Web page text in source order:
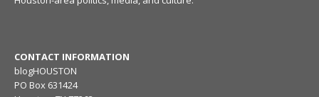
CONTACT INFORMATION
blogHOUSTON
PO Box 631424